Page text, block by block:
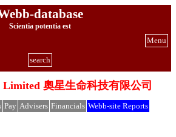
database
Scientia potentia est
Menu
search
Limited 奧星生命科技有限公司
Pay Advisers Financials Webb-site Reports